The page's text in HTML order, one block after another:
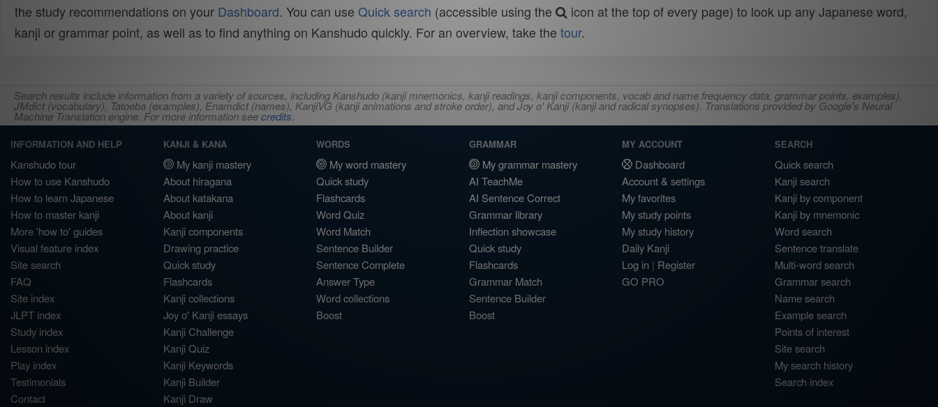
the study recommendations on your Dashboard. You can use Quick search (accessible using the
icon at the top of every page) to look up any Japanese word,
kanji or grammar point, as well as to find anything on Kanshudo quickly. For an overview, take the tour.
Search results include information from a variety of sources, including Kanshudo (kanji mnemonics, kanji readings, kanji components, vocab and name frequency data, grammar points, examples),
JMdict (vocabulary), Tatoeba (examples), Enamdict (names), KanjiVG (kanji animations and stroke order), and Joy o' Kanji (kanji and radical synopses). Translations provided by Google's Neural
Machine Translation engine. For more information seecredits.
INFORMATION AND HELP
Kanshudo tour
How to use Kanshudo
How to learn Japanese
How to master kanji
More 'how to' guides
Visual feature index
Site search
FAQ
Site index
JLPT index
Study index
Lesson index
Play index
Testimonials
Contact
KANJI & KANA
My kanji mastery
About hiragana
About katakana
About kanji
Kanji components
Drawing practice
Quick study
Flashcards
Kanji collections
Joy o' Kanji essays
Kanji Challenge
Kanji Quiz
Kanji Keywords
Kanji Builder
Kanji Draw
WORDS
My word mastery
Quick study
Flashcards
Word Quiz
Word Match
Sentence Builder
Sentence Complete
Answer Type
Word collections
Boost
GRAMMAR
My grammar mastery
AI TeachMe
AI Sentence Correct
Grammar library
Inflection showcase
Quick study
Flashcards
Grammar Match
Sentence Builder
Boost
MY ACCOUNT
Dashboard
Account & settings
My favorites
My study points
My study history
Daily Kanji
Log in | Register
GO PRO
SEARCH
Quick search
Kanji search
Kanji by component
Kanji by mnemonic
Word search
Sentence translate
Multi-word search
Grammar search
Name search
Example search
Points of interest
Site search
My search history
Search index